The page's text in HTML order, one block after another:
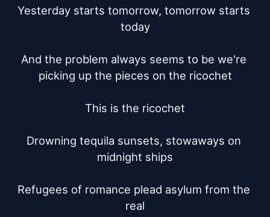
Yesterday starts tomorrow, tomorrow starts
today
And the problem always seems to be we're
picking up the pieces on the ricochet
This is the ricochet
Drowning tequila sunsets, stowaways on
midnight ships
Refugees of romance plead asylum from the
real